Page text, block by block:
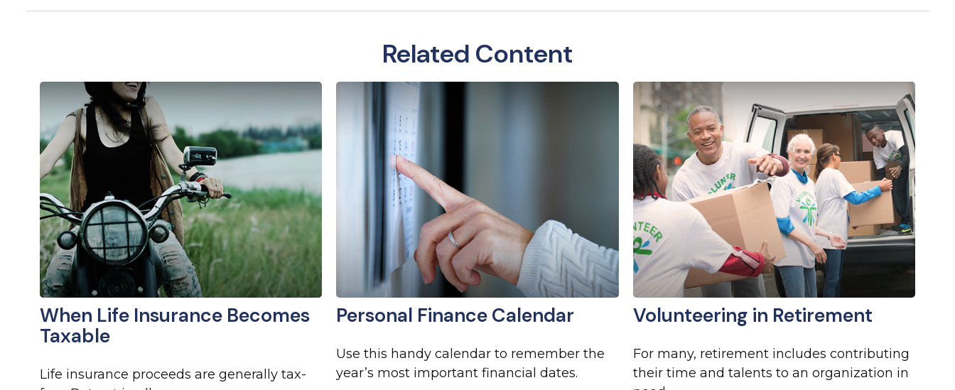
Related Content
When Life Insurance Becomes
Taxable
Life insurance proceeds are generally tax-
Personal Finance Calendar
Use this handy calendar to remember the
year’s most important financial dates.
Volunteering in Retirement
For many, retirement includes contributing
their time and talents to an organization in